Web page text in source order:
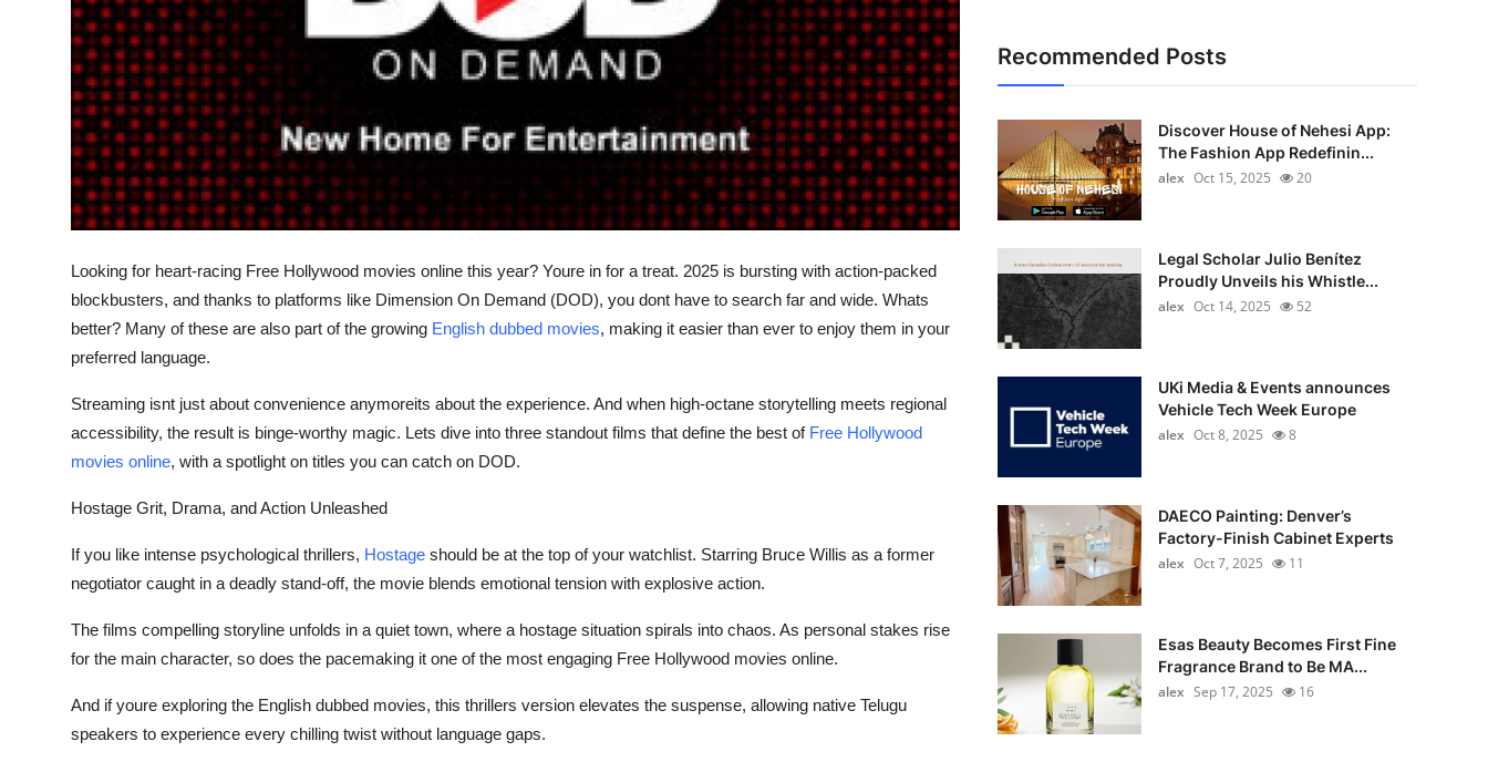
Finance
Real Estate
General
Top 10
Support Number
Looking for heart-racing Free Hollywood movies online this year? Youre in for a treat. 2025 is bursting with action-packed
blockbusters, and thanks to platforms like Dimension On Demand (DOD), you dont have to search far and wide. Whats
better? Many of these are also part of the growing English dubbed movies, making it easier than ever to enjoy them in your
preferred language.
Streaming isnt just about convenience anymoreits about the experience. And when high-octane storytelling meets regional
accessibility, the result is binge-worthy magic. Lets dive into three standout films that define the best of Free Hollywood
movies online, with a spotlight on titles you can catch on DOD.
Hostage Grit, Drama, and Action Unleashed
If you like intense psychological thrillers, Hostage should be at the top of your watchlist. Starring Bruce Willis as a former
negotiator caught in a deadly stand-off, the movie blends emotional tension with explosive action.
The films compelling storyline unfolds in a quiet town, where a hostage situation spirals into chaos. As personal stakes rise
for the main character, so does the pacemaking it one of the most engaging Free Hollywood movies online.
And if youre exploring the English dubbed movies, this thrillers version elevates the suspense, allowing native Telugu
speakers to experience every chilling twist without language gaps.
Recommended Posts
Discover House of Nehesi App:
The Fashion App Redefinin...
alex Oct 15, 2025 20
Legal Scholar Julio Benítez
Proudly Unveils his Whistle...
alex Oct 14, 2025 52
UKi Media & Events announces
Vehicle Tech Week Europe
alex Oct 8, 2025 8
DAECO Painting: Denver’s
Factory-Finish Cabinet Experts
alex Oct 7, 2025 11
Esas Beauty Becomes First Fine
Fragrance Brand to Be MA...
alex Sep 17, 2025 16